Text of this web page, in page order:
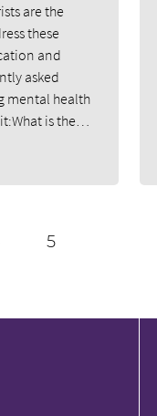
are the
these
and
asked
mental health
is the…
5